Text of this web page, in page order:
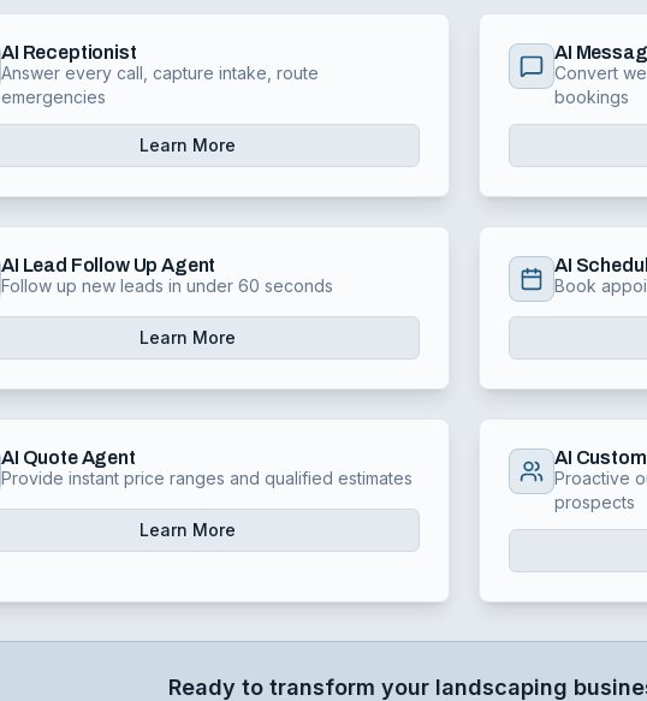
AI Receptionist
Answer every call, capture intake, route
emergencies
Learn More
AI
Convert
bookings
AI Lead Follow Up Agent
Follow up new leads in under 60 seconds
Learn More
AI
Book
AI Quote Agent
Provide instant price ranges and qualified estimates
Learn More
AI
Proactive
prospects
Ready to transform your landscaping